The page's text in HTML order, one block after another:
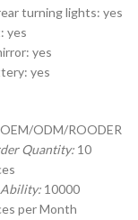
turning lights: yes
yes
yes
yes
OEM/ODM/ROODER
Quantity: 10
Ability: 10000
per Month